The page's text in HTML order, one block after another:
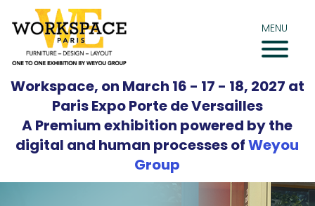
content
Workspace, on March 16 - 17 - 18, 2027 at
Paris Expo Porte de Versailles
A Premium exhibition powered by the
digital and human processes ofWeyou
Group
MENU